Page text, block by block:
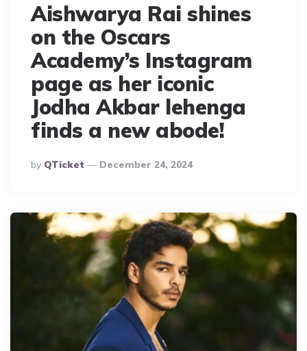
Aishwarya Rai shines
on the Oscars
Academy’s Instagram
page as her iconic
Jodha Akbar lehenga
finds a new abode!
Posted
By
By QTicket December 24, 2024